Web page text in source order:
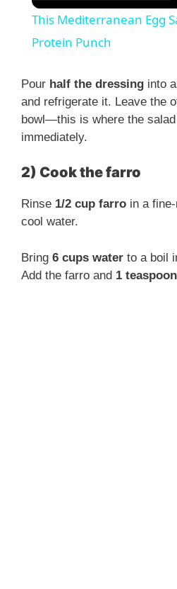
This Mediterranean Egg
Protein Punch
Pour half the dressing into
and refrigerate it. Leave the
bowl—this is where the
immediately.
2) Cook the farro
Rinse 1/2 cup farro in a
cool water.
Bring 6 cups water to a boil
Add the farro and 1